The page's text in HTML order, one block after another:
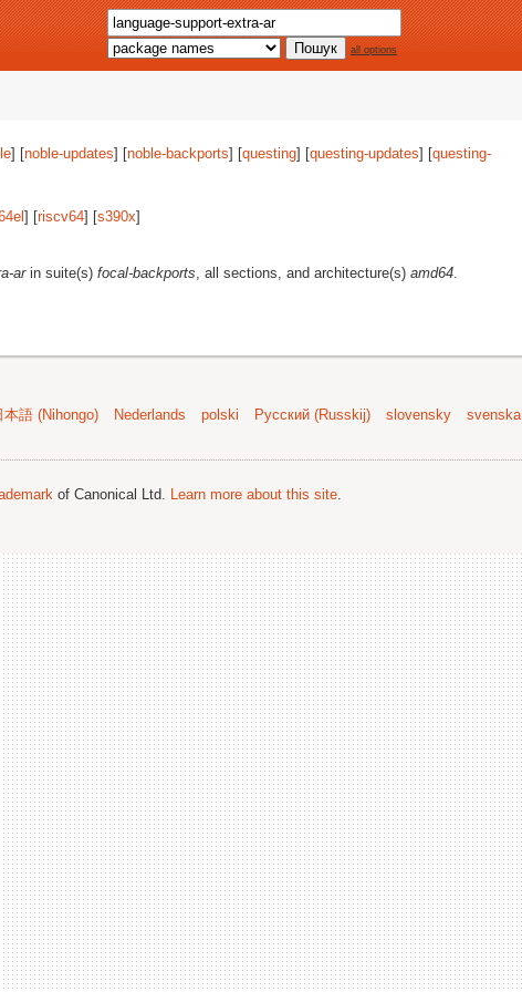
all options
] [noble-updates] [noble-backports] [questing] [questing-updates] [questing-
] [riscv64] [s390x]
arin suite(s) focal-backports, all sections, and architecture(s) amd64.
本語 (Nihongo) Nederlands polski Русский (Russkij) slovensky
svenska
of Canonical Ltd. Learn more about this site.